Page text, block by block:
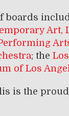
boards
Art,
; the
of Los
is the